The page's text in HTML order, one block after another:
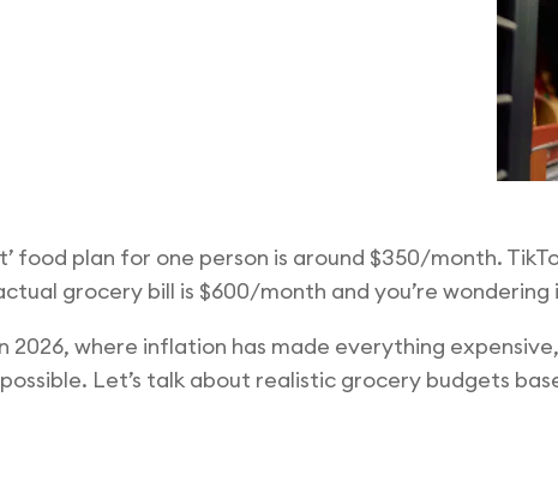
food plan for one person is around $350/month.
grocery bill is $600/month and you’re
where inflation has made everything
Let’s talk about realistic grocery budgets